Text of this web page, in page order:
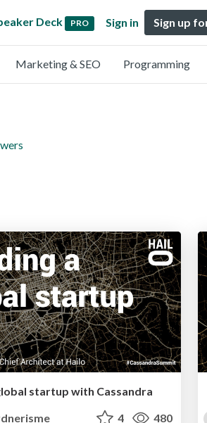
Deck PRO Sign in Sign up
Marketing & SEO Programming
startup with Cassandra
4 480